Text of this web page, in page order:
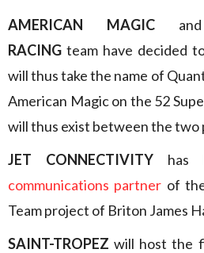
AMERICAN MAGIC
RACING team have decided
will thus take the name of
American Magic on the 52
will thus exist between the two
JET CONNECTIVITY has
communications partner of
Team project of Briton James
SAINT-TROPEZwill host the